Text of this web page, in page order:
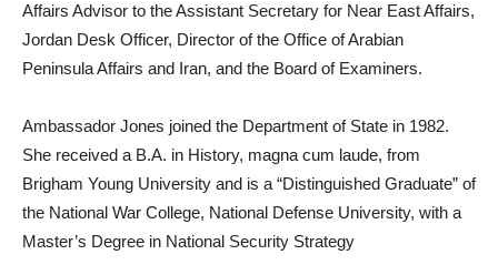
Affairs Advisor to the Assistant Secretary for Near East Affairs,
Jordan Desk Officer, Director of the Office of Arabian
Peninsula Affairs and Iran, and the Board of Examiners.
Ambassador Jones joined the Department of State in 1982.
She received a B.A. in History, magna cum laude, from
Brigham Young University and is a “Distinguished Graduate” of
the National War College, National Defense University, with a
Master’s Degree in National Security Strategy